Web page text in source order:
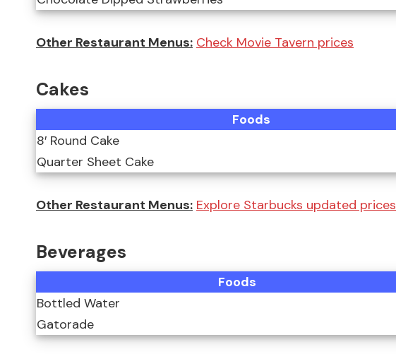
Other Restaurant Menus: Check Movie Tavern prices
Cakes
Foods
8′ Round Cake
Quarter Sheet Cake
Other Restaurant Menus: Explore Starbucks updated prices
Beverages
Foods
Bottled Water
Gatorade